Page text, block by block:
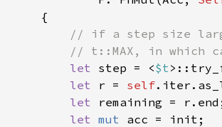
let step = <$t
let r = self
let
let mut